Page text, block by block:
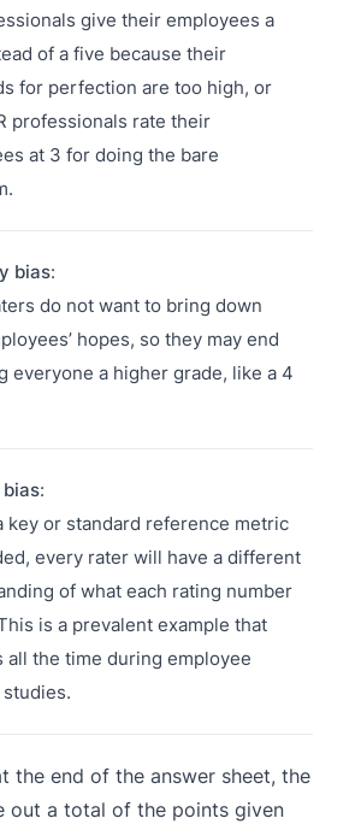
give their employees a
of a five because their
for perfection are too high, or
professionals rate their
at 3 for doing the bare
bias:
do not want to bring down
hopes, so they may end
everyone a higher grade, like a 4
bias:
key or standard reference metric
every rater will have a different
of what each rating number
is a prevalent example that
all the time during employee
the end of the answer sheet, the
out a total of the points given